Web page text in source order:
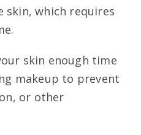
skin, which requires
skin enough time
makeup to prevent
or other